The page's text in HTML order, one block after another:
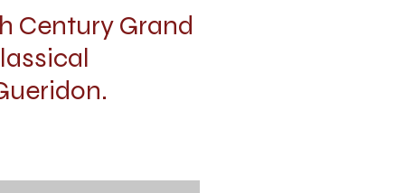
Century Grand